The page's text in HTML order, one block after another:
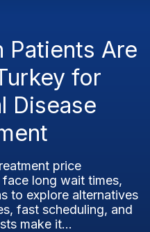
Patients Are
for
Disease
price
long wait times,
to explore alternatives
fast scheduling, and
make it...